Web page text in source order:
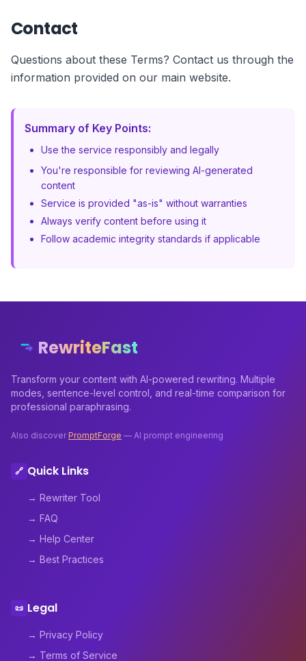
Contact
Questions about these Terms? Contact us through the
information provided on our main website.
Summary of Key Points:
Use the service responsibly and legally
You're responsible for reviewing AI-generated
content
Service is provided "as-is" without warranties
Always verify content before using it
Follow academic integrity standards if applicable
RewriteFast
Transform your content with AI-powered rewriting. Multiple
modes, sentence-level control, and real-time comparison for
professional paraphrasing.
Also discover PromptForge — AI prompt engineering
🔗 Quick Links
→ Rewriter Tool
→ FAQ
→ Help Center
→ Best Practices
📜 Legal
→ Privacy Policy
→ Terms of Service